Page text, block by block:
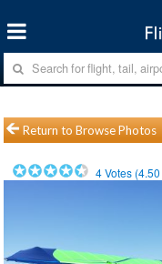
Return to Browse Photos
4Votes (4.50